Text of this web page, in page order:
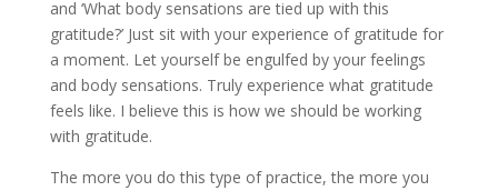
and ‘What body sensations are tied up with this
gratitude?’ Just sit with your experience of gratitude for
a moment. Let yourself be engulfed by your feelings
and body sensations. Truly experience what gratitude
feels like. I believe this is how we should be working
with gratitude.
The more you do this type of practice, the more you